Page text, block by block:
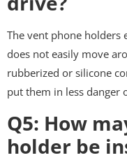
The vent phone holders
does not easily move
rubberized or silicone
put them in less danger
Q5: How
holder be